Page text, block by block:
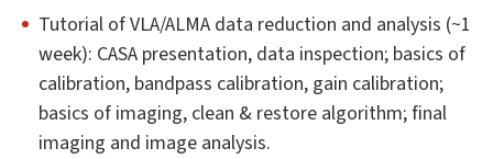
Tutorial of VLA/ALMA data reduction and analysis (~1
week): CASA presentation, data inspection; basics of
calibration, bandpass calibration, gain calibration;
basics of imaging, clean & restore algorithm; final
imaging and image analysis.